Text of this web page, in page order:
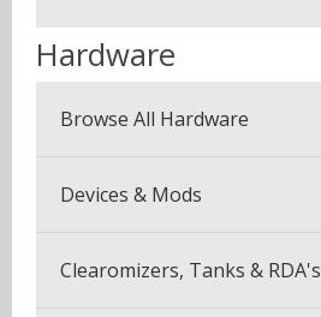
Plus Pack (3 Bottles)
Seven Pack (7 Bottles)
Hardware
Browse All Hardware
Devices & Mods
Clearomizers, Tanks & RDA's